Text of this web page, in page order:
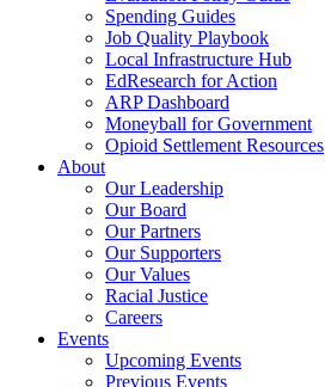
Spending Guides
Job Quality Playbook
Local Infrastructure Hub
EdResearch for Action
ARP Dashboard
Moneyball for Government
Opioid Settlement Resources
About
Our Leadership
Our Board
Our Partners
Our Supporters
Our Values
Racial Justice
Careers
Events
Upcoming Events
Previous Events